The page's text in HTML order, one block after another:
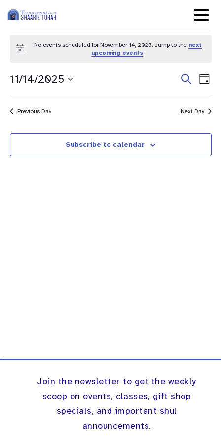
Notice
No events scheduled for November 14, 2025. Jump to the next
upcoming events.
and
SearchDay
11/14/2025
Previous Day Next Day
Subscribe to calendar
Join the newsletter to get the weekly
scoop on events, classes, gift shop
specials, and important shul
announcements.